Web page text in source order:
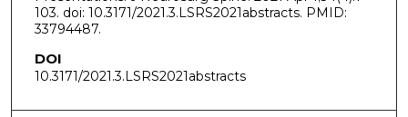
103. doi: 10.3171/2021.3.LSRS2021abstracts. PMID:
33794487.
DOI
10.3171/2021.3.LSRS2021abstracts